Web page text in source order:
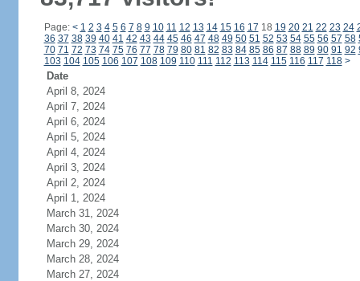
Page: < 1 2 3 4 5 6 7 8 9 10 11 12 13 14 15 16 17 18 19 20 21 22 23 24
36 37 38 39 40 41 42 43 44 45 46 47 48 49 50 51 52 53 54 55 56 57 58
70 71 72 73 74 75 76 77 78 79 80 81 82 83 84 85 86 87 88 89 90 91 92
103 104 105 106 107 108 109 110 111 112 113 114 115 116 117 118 >
Date
April 8, 2024
April 7, 2024
April 6, 2024
April 5, 2024
April 4, 2024
April 3, 2024
April 2, 2024
April 1, 2024
March 31, 2024
March 30, 2024
March 29, 2024
March 28, 2024
March 27, 2024